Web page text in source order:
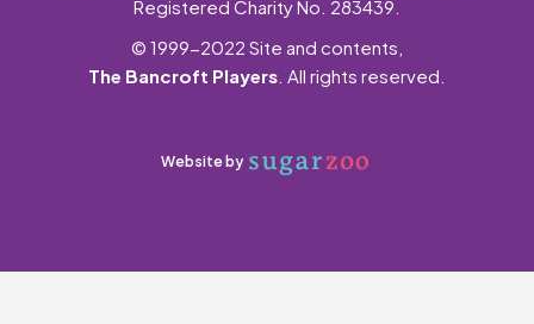
Registered Charity No. 283439.
© 1999-2022 Site and contents,
The Bancroft Players . All rights reserved.
Website by